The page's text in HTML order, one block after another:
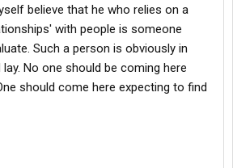
believe that he who relies on a
with people is someone
Such a person is obviously in
No one should be coming here
should come here expecting to find